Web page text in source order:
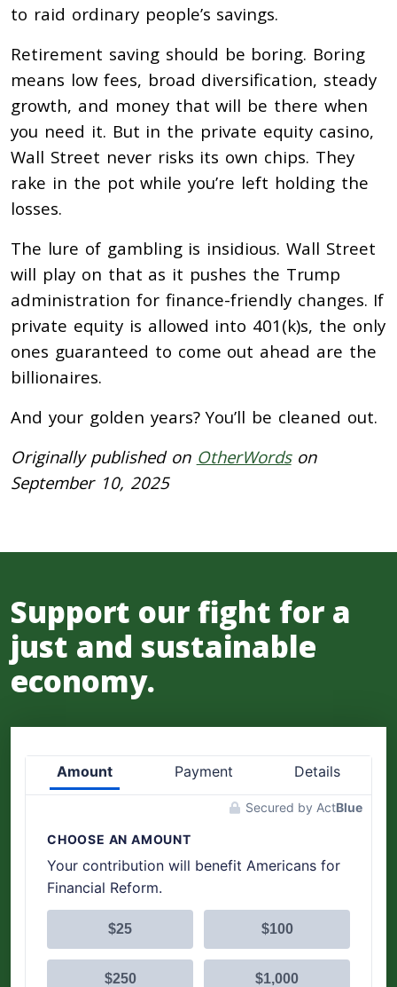
to raid ordinary people’s savings.
Retirement saving should be boring. Boring
means low fees, broad diversification, steady
growth, and money that will be there when
you need it. But in the private equity casino,
Wall Street never risks its own chips. They
rake in the pot while you’re left holding the
losses.
The lure of gambling is insidious. Wall Street
will play on that as it pushes the Trump
administration for finance-friendly changes. If
private equity is allowed into 401(k)s, the only
ones guaranteed to come out ahead are the
billionaires.
And your golden years? You’ll be cleaned out.
Originally published on OtherWordson
September 10, 2025
Support our fight for a
just and sustainable
economy.